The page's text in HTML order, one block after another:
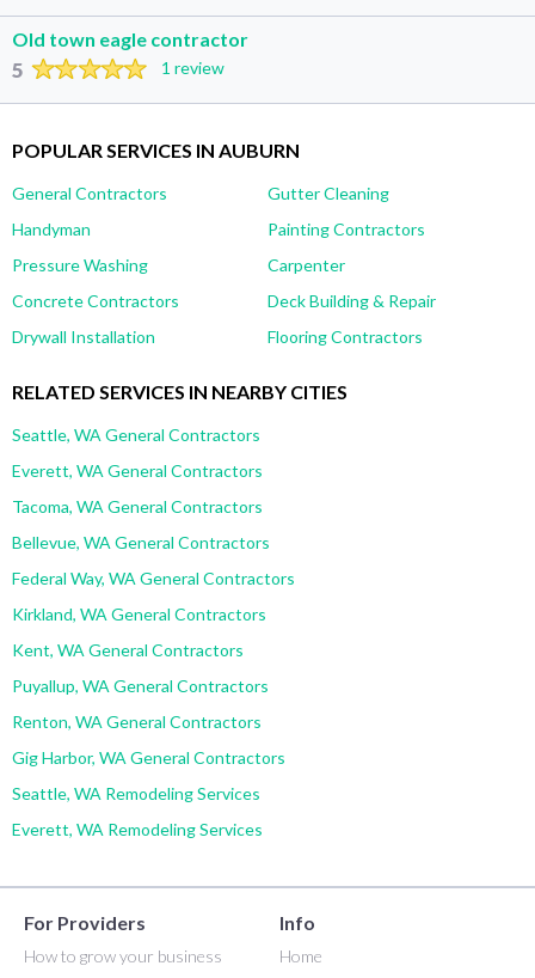
Old town eagle contractor
5 1 review
POPULAR SERVICES IN AUBURN
General Contractors
Gutter Cleaning
Handyman
Painting Contractors
Pressure Washing
Carpenter
Concrete Contractors
Deck Building & Repair
Drywall Installation
Flooring Contractors
RELATED SERVICES IN NEARBY CITIES
Seattle, WA General Contractors
Everett, WA General Contractors
Tacoma, WA General Contractors
Bellevue, WA General Contractors
Federal Way, WA General Contractors
Kirkland, WA General Contractors
Kent, WA General Contractors
Puyallup, WA General Contractors
Renton, WA General Contractors
Gig Harbor, WA General Contractors
Seattle, WA Remodeling Services
Everett, WA Remodeling Services
For Providers
How to grow your business
Info
Home